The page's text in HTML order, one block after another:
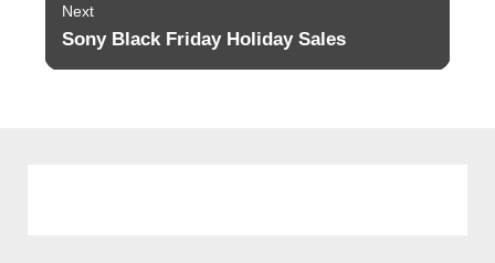
Next
Next
Sony Black Friday Holiday Sales